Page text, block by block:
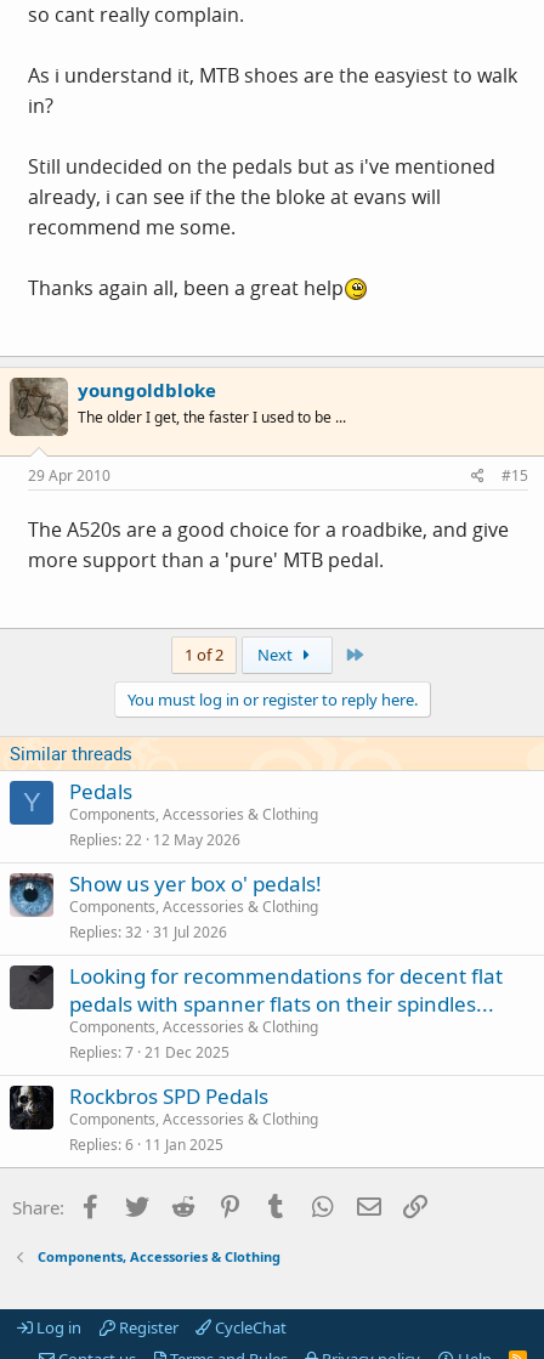
so cant really complain.
As i understand it, MTB shoes are the easyiest to walk
in?
Still undecided on the pedals but as i've mentioned
already, i can see if the the bloke at evans will
recommend me some.
Thanks again all, been a great help
youngoldbloke
The older I get, the faster I used to be ...
29 Apr 2010 #15
The A520s are a good choice for a roadbike, and give
more support than a 'pure' MTB pedal.
1 of 2 Next
You must log in or register to reply here.
Similar threads
Y Pedals
Components, Accessories & Clothing
Replies 22 12 May 2026
Show us yer box o' pedals!
Components, Accessories & Clothing
Replies 32 31 Jul 2026
Looking for recommendations for decent flat
pedals with spanner flats on their spindles...
Components, Accessories & Clothing
Replies 7 21 Dec 2025
Rockbros SPD Pedals
Components, Accessories & Clothing
Replies 6 11 Jan 2025
Share: Facebook
Twitter Reddit PinterestTumblr WhatsApp
Email
Components, Accessories & Clothing
Log in Register
CycleChat